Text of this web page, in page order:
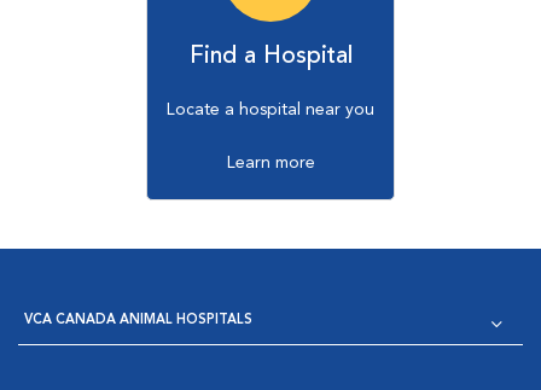
Find a Hospital
Locate a hospital near you
Learn more
VCA CANADA ANIMAL HOSPITALS